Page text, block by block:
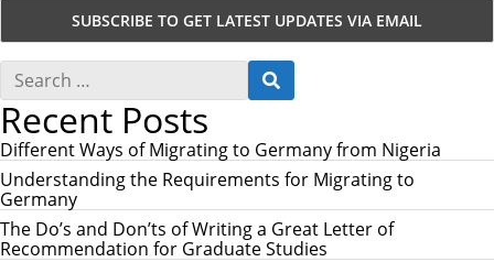
S
a
r
c
h
f
o
r
:
E
C
H
Recent Posts
Different Ways of Migrating to Germany from Nigeria
Understanding the Requirements for Migrating to
Germany
The Do’s and Don’ts of Writing a Great Letter of
Recommendation for Graduate Studies